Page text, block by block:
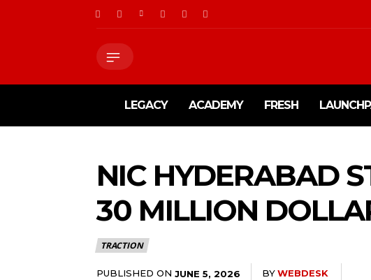
LEGACY ACADEMY FRESH
NIC HYDERABAD
30 MILLION
TRACTION
PUBLISHED ON JUNE 5, 2026 BYWEBDESK